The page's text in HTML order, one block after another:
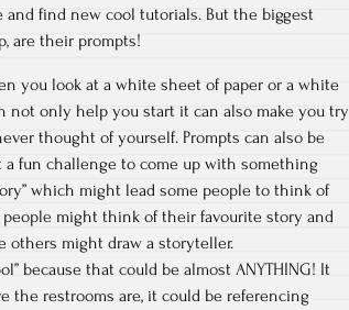
and find new cool tutorials. But the biggest
are their prompts!
you look at a white sheet of paper or a white
not only help you start it can also make you try
thought of yourself. Prompts can also be
fun challenge to come up with something
which might lead some people to think of
might think of their favourite story and
others might draw a storyteller.
because that could be almost ANYTHING! It
the restrooms are, it could be referencing